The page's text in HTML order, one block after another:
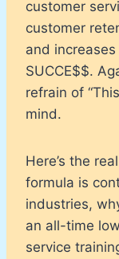
customer
customer
and
SUCCE$$.
refrain of
mind.
Here’s the
formula is
industries,
an all-time
service